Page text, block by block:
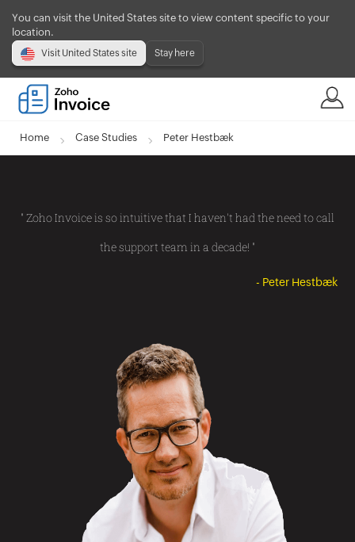
You can visit the United States site to view content specific to your
location.
Visit United States site Stay here
Home Case Studies Peter Hestbæk
" Zoho Invoice is so intuitive that I haven't had the need to call
the support team in a decade! "
- Peter Hestbæk